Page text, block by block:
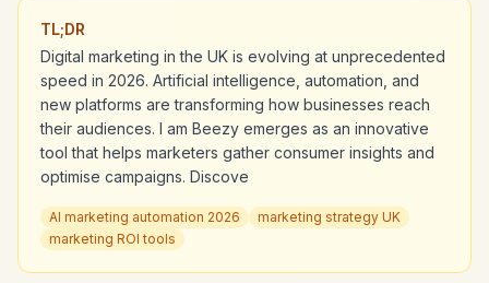
TL;DR
Digital marketing in the UK is evolving at unprecedented
speed in 2026. Artificial intelligence, automation, and
new platforms are transforming how businesses reach
their audiences. I am Beezy emerges as an innovative
tool that helps marketers gather consumer insights and
optimise campaigns. Discove
AI marketing automation 2026
marketing strategy UK
marketing ROI tools